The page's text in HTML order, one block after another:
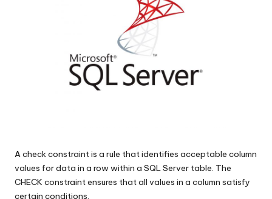
s
A check constraint is a rule that identifies acceptable column
values for data in a row within a SQL Server table. The
CHECK constraint ensures that all values in a column satisfy
certain conditions.